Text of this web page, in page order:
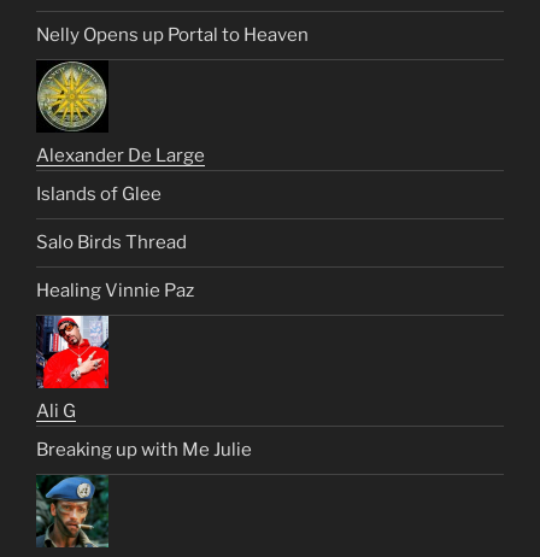
Nelly Opens up Portal to Heaven
Alexander De Large
Islands of Glee
Salo Birds Thread
Healing Vinnie Paz
Ali G
Breaking up with Me Julie